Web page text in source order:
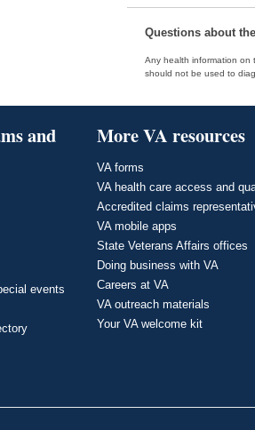
Questions about
Any health information on
should not be used to
and
events
More VA resources
VA forms
VA health care access and
Accredited claims
VA mobile apps
State Veterans Affairs offices
Doing business with VA
Careers at VA
VA outreach materials
Your VA welcome kit